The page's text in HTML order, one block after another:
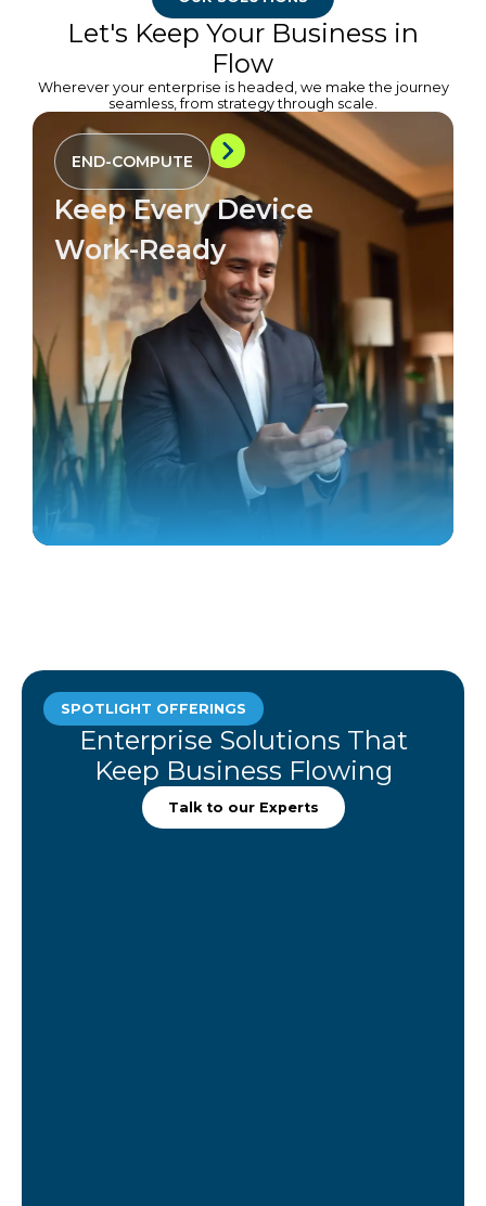
Let's Keep Your Business in
Flow
Wherever your enterprise is headed, we make the journey
seamless, from strategy through scale.
END-COMPUTE
Keep Every Device
Work-Ready
SPOTLIGHT OFFERINGS
Enterprise Solutions That
Keep Business Flowing
Talk to our Experts